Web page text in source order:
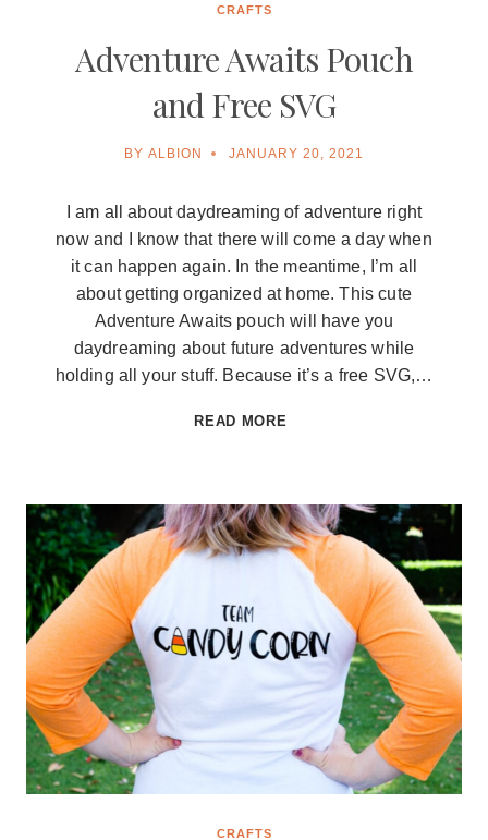
CRAFTS
Adventure Awaits Pouch
and Free SVG
BY ALBION JANUARY 20, 2021
I am all about daydreaming of adventure right
now and I know that there will come a day when
it can happen again. In the meantime, I’m all
about getting organized at home. This cute
Adventure Awaits pouch will have you
daydreaming about future adventures while
holding all your stuff. Because it’s a free SVG,…
READ MORE
FREE
SVG
CRAFTS